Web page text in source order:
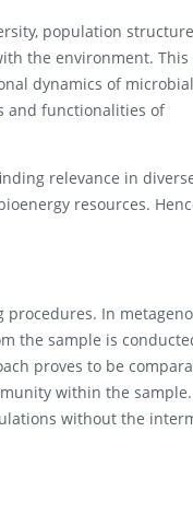
population
the environment. This
dynamics of microbial
and functionalities of
relevance in
resources.
In
the sample is
proves to be
within the
without the